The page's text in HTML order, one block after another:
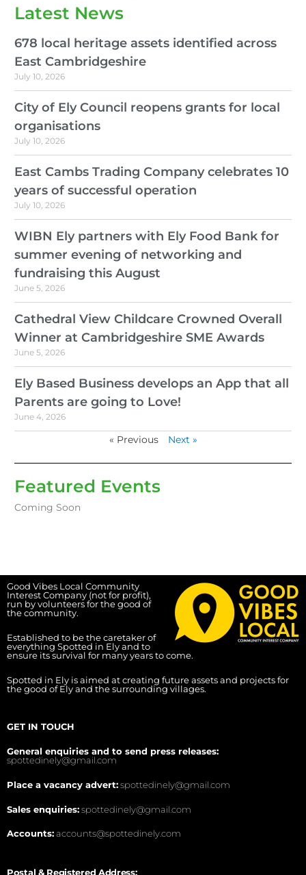
Latest News
678 local heritage assets identified across
East Cambridgeshire
July 10, 2026
City of Ely Council reopens grants for local
organisations
July 10, 2026
East Cambs Trading Company celebrates 10
years of successful operation
July 10, 2026
WIBN Ely partners with Ely Food Bank for
summer evening of networking and
fundraising this August
June 5, 2026
Cathedral View Childcare Crowned Overall
Winner at Cambridgeshire SME Awards
June 5, 2026
Ely Based Business develops an App that all
Parents are going to Love!
June 4, 2026
« Previous Next »
Featured Events
Coming Soon
Good Vibes Local Community
Interest Company (not for profit),
run by volunteers for the good of
the community.
Established to be the caretaker of
everything Spotted in Ely and to
ensure its survival for many years to come.
Spotted in Ely is aimed at creating future assets and projects for
the good of Ely and the surrounding villages.
GET IN TOUCH
General enquiries and to send press releases:
spottedinely@gmail.com
Place a vacancy advert:spottedinely@gmail.com
Sales enquiries:spottedinely@gmail.com
Accounts:accounts@spottedinely.com
Postal & Registered Address: